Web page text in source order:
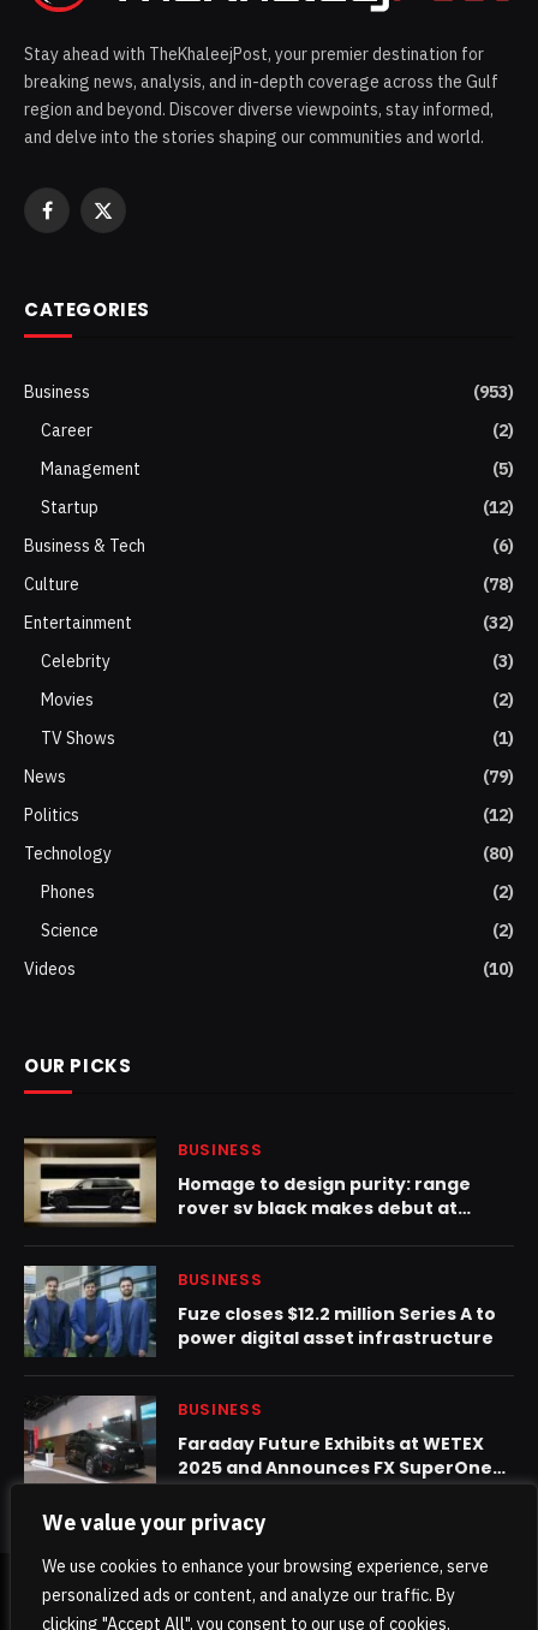
We value your privacy
We use cookies to enhance your browsing experience, serve
personalized ads or content, and analyze our traffic. By
clicking "Accept All", you consent to our use of cookies.
Stay ahead with TheKhaleejPost, your premier destination for
breaking news, analysis, and in-depth coverage across the Gulf
region and beyond. Discover diverse viewpoints, stay informed,
and delve into the stories shaping our communities and world.
Facebook
X
CATEGORIES
Business
(953)
Career
(2)
Management
(5)
Startup
(12)
Business & Tech
(6)
Culture
(78)
Entertainment
(32)
Celebrity
(3)
Movies
(2)
TV Shows
(1)
News
(79)
Politics
(12)
Technology
(80)
Phones
(2)
Science
(2)
Videos
(10)
OUR PICKS
BUSINESS
Homage to design purity: range
rover sv black makes debut at
BUSINESS
Fuze closes $12.2 million Series A to
power digital asset infrastructure
BUSINESS
Faraday Future Exhibits at WETEX
2025 and Announces FX SuperOne
Final Launch on October 28 in Dubai
© 2026 TheKhaleejPost.